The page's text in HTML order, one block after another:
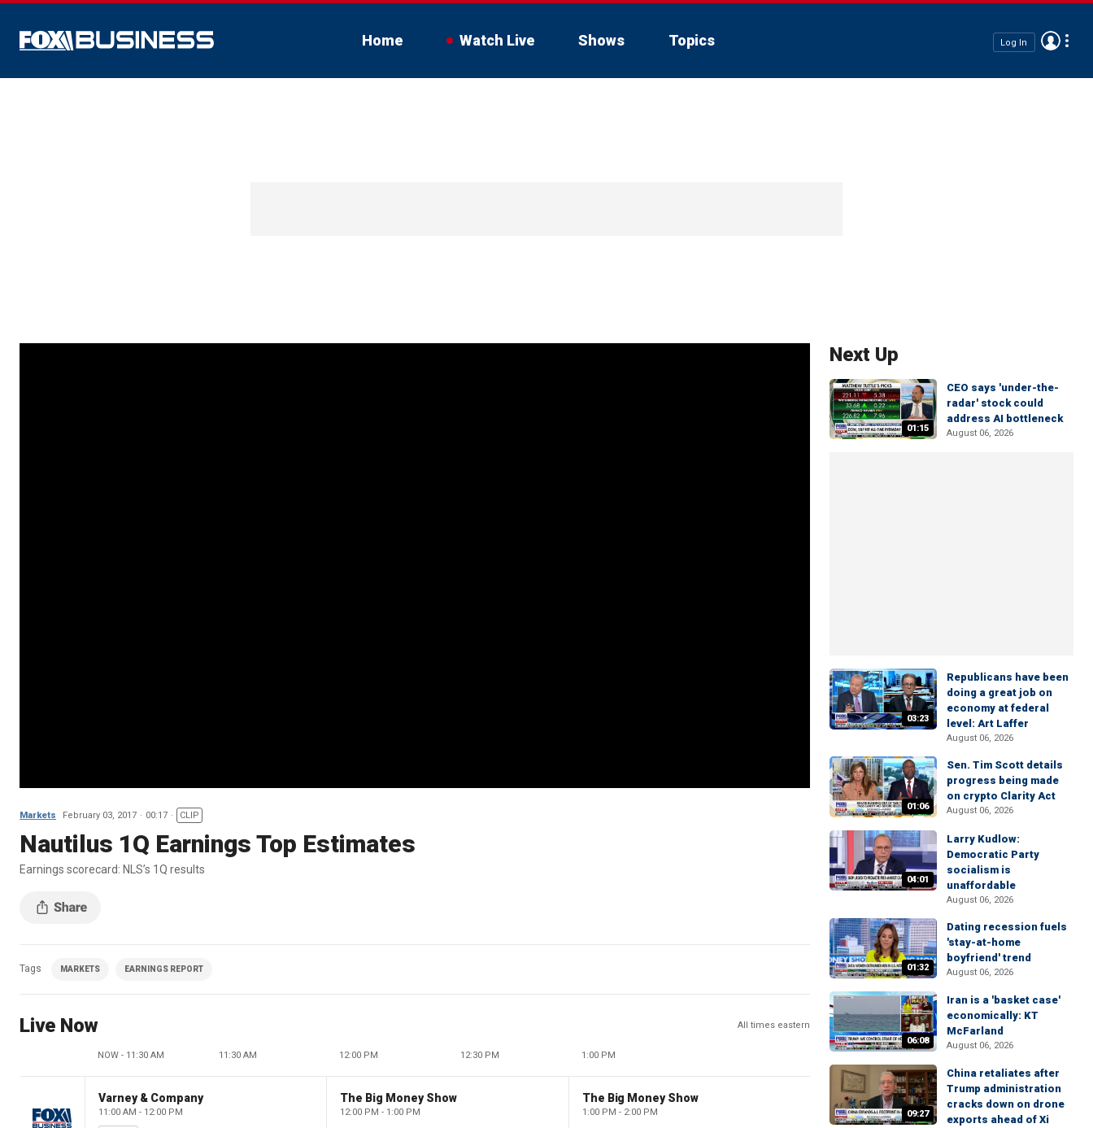
Home Watch Live Shows Topics Log In
Markets February 03, 2017 00:17 CLIP
Nautilus 1Q Earnings Top Estimates
Earnings scorecard: NLS’s 1Q results
Tags MARKETS EARNINGS REPORT
Live Now All times eastern
NOW - 11:30 AM 11:30 AM 12:00 PM 12:30 PM 1:00 PM
Varney & Company
11:00 AM - 12:00 PM
The Big Money Show
12:00 PM - 1:00 PM
The Big Money Show
1:00 PM - 2:00 PM
Next Up
01:15
CEO says 'under-the-
radar' stock could
address AI bottleneck
August 06, 2026
03:23
Republicans have been
doing a great job on
economy at federal
level: Art Laffer
August 06, 2026
01:06
Sen. Tim Scott details
progress being made
on crypto Clarity Act
August 06, 2026
04:01
Larry Kudlow:
Democratic Party
socialism is
unaffordable
August 06, 2026
01:32
Dating recession fuels
'stay-at-home
boyfriend' trend
August 06, 2026
06:08
Iran is a 'basket case'
economically: KT
McFarland
August 06, 2026
09:27
China retaliates after
Trump administration
cracks down on drone
exports ahead of Xi